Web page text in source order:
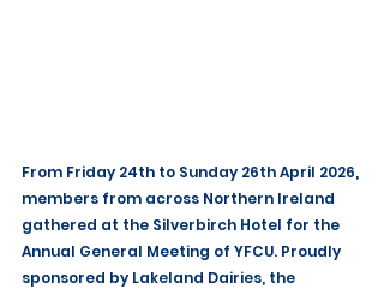
From Friday 24th to Sunday 26th April 2026,
members from across Northern Ireland
gathered at the Silverbirch Hotel for the
Annual General Meeting of YFCU. Proudly
sponsored by Lakeland Dairies, the